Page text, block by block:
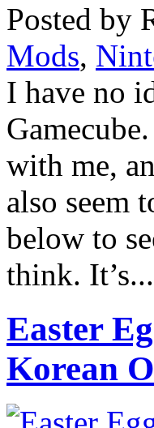
Posted by
Mods,
I have no
with me,
also seem
below to
think. It’s...
Easter
Korean